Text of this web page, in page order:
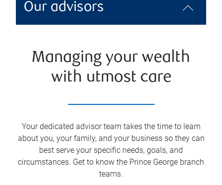
Our advisors
Managing your wealth
with utmost care
Your dedicated advisor team takes the time to learn
about you, your family, and your business so they can
best serve your specific needs, goals, and
circumstances. Get to know the Prince George branch
teams.